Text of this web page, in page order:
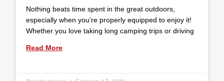
Nothing beats time spent in the great outdoors,
especially when you’re properly equipped to enjoy it!
Whether you love taking long camping trips or driving
Read More